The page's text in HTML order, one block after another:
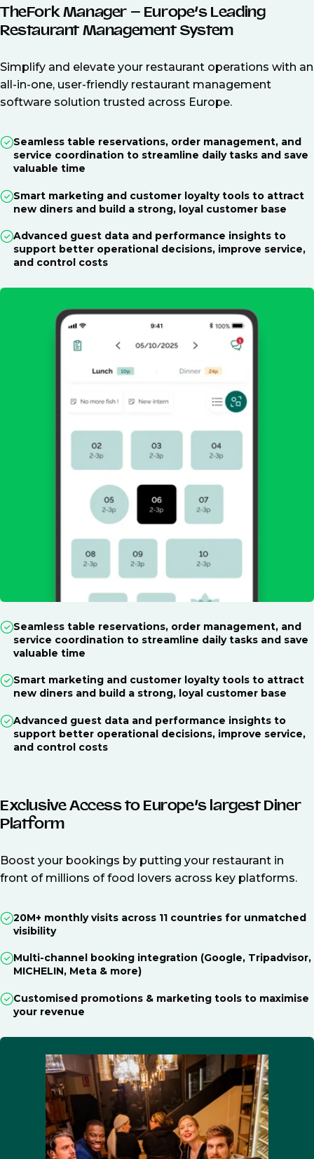
TheFork Manager – Europe’s Leading
Restaurant Management System
Simplify and elevate your restaurant operations with an
all-in-one, user-friendly restaurant management
software solution trusted across Europe.
Seamless table reservations, order management, and
service coordination to streamline daily tasks and save
valuable time
Smart marketing and customer loyalty tools to attract
new diners and build a strong, loyal customer base
Advanced guest data and performance insights to
support better operational decisions, improve service,
and control costs
Seamless table reservations, order management, and
service coordination to streamline daily tasks and save
valuable time
Smart marketing and customer loyalty tools to attract
new diners and build a strong, loyal customer base
Advanced guest data and performance insights to
support better operational decisions, improve service,
and control costs
Exclusive Access to Europe’s largest Diner
Platform
Boost your bookings by putting your restaurant in
front of millions of food lovers across key platforms.
20M+ monthly visits across 11 countries for unmatched
visibility
Multi-channel booking integration (Google, Tripadvisor,
MICHELIN, Meta & more)
Customised promotions & marketing tools to maximise
your revenue